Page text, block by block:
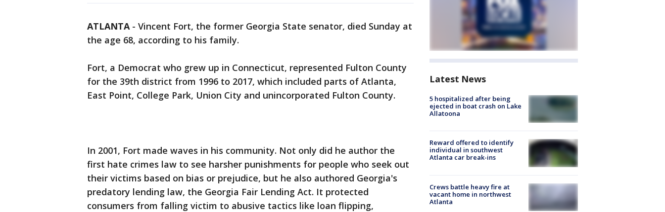
ATLANTA- Vincent Fort, the former Georgia State senator, died Sunday at
the age 68, according to his family.
Fort, a Democrat who grew up in Connecticut, represented Fulton County
for the 39th district from 1996 to 2017, which included parts of Atlanta,
East Point, College Park, Union City and unincorporated Fulton County.
In 2001, Fort made waves in his community. Not only did he author the
first hate crimes law to see harsher punishments for people who seek out
their victims based on bias or prejudice, but he also authored Georgia's
predatory lending law, the Georgia Fair Lending Act. It protected
consumers from falling victim to abusive tactics like loan flipping,
Latest News
5 hospitalized after being
ejected in boat crash on Lake
Allatoona
Reward offered to identify
individual in southwest
Atlanta car break-ins
Crews battle heavy fire at
vacant home in northwest
Atlanta